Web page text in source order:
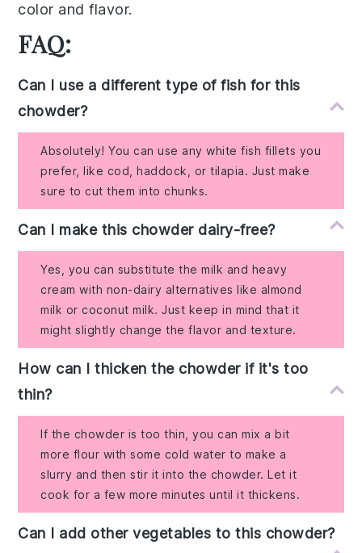
color and flavor.
FAQ:
Can I use a different type of fish for this
chowder?
Absolutely! You can use any white fish fillets you
prefer, like cod, haddock, or tilapia. Just make
sure to cut them into chunks.
Can I make this chowder dairy-free?
Yes, you can substitute the milk and heavy
cream with non-dairy alternatives like almond
milk or coconut milk. Just keep in mind that it
might slightly change the flavor and texture.
How can I thicken the chowder if it's too
thin?
If the chowder is too thin, you can mix a bit
more flour with some cold water to make a
slurry and then stir it into the chowder. Let it
cook for a few more minutes until it thickens.
Can I add other vegetables to this chowder?